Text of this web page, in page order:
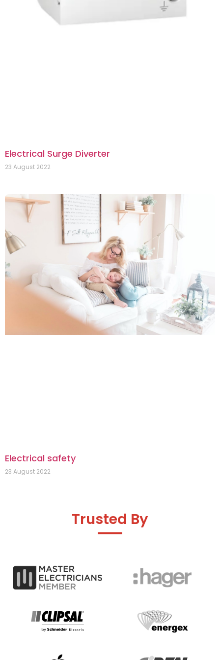
Electrical Surge Diverter
23 August 2022
Electrical safety
23 August 2022
Trusted By